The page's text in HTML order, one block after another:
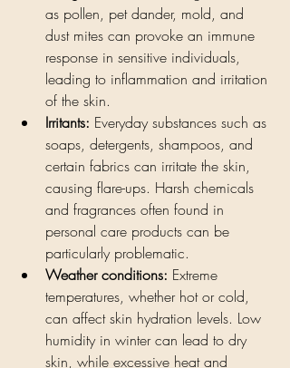
as pollen, pet dander, mold, and
dust mites can provoke an immune
response in sensitive individuals,
leading to inflammation and irritation
of the skin.
Irritants: Everyday substances such as
soaps, detergents, shampoos, and
certain fabrics can irritate the skin,
causing flare-ups. Harsh chemicals
and fragrances often found in
personal care products can be
particularly problematic.
Weather conditions: Extreme
temperatures, whether hot or cold,
can affect skin hydration levels. Low
humidity in winter can lead to dry
skin, while excessive heat and